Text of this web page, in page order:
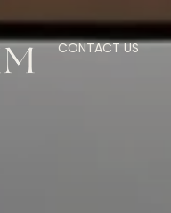
CONTACT US